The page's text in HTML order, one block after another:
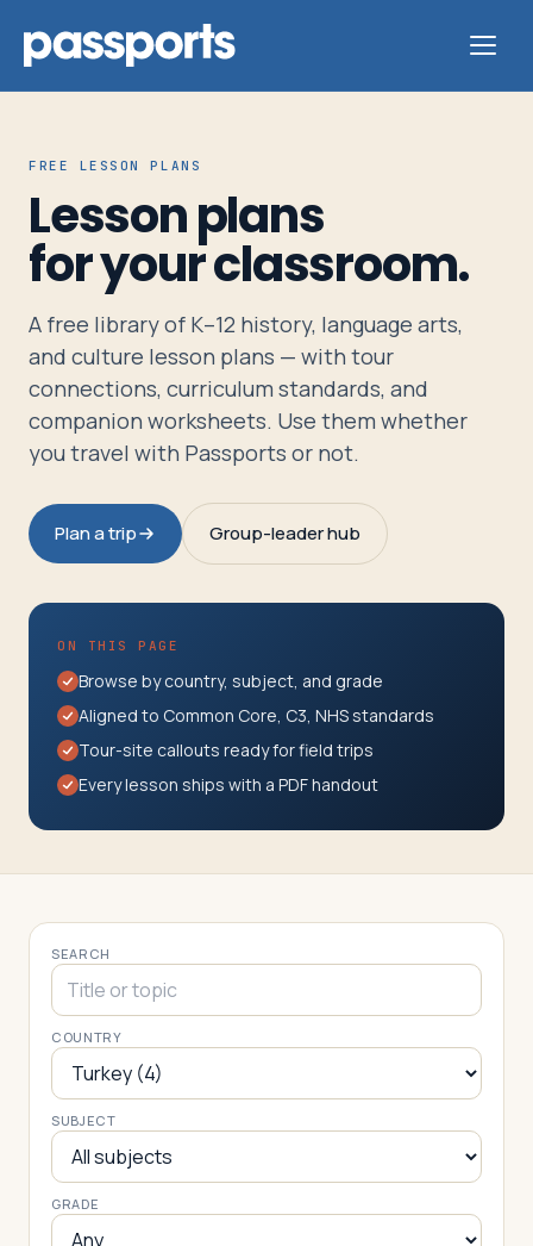
Tours
Group
Leaders
For
&
Travelers
Log in
FREE LESSON PLANS
Lesson plans
for your classroom.
A free library of K–12 history, language arts,
and culture lesson plans — with tour
connections, curriculum standards, and
companion worksheets. Use them whether
you travel with Passports or not.
Plan a trip Group-leader hub
ON THIS PAGE
Browse by country, subject, and grade
Aligned to Common Core, C3, NHS standards
Tour-site callouts ready for field trips
Every lesson ships with a PDF handout
SEARCH
COUNTRY
SUBJECT
GRADE